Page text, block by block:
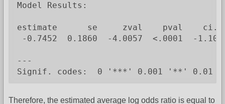
Model Results:
estimate      se     zval    pval
-0.7452  0.1860  -4.0057  <.0001  -
---
Signif. codes:  0 '***' 0.001 '**'
Therefore, the estimated average log odds ratio is equal to